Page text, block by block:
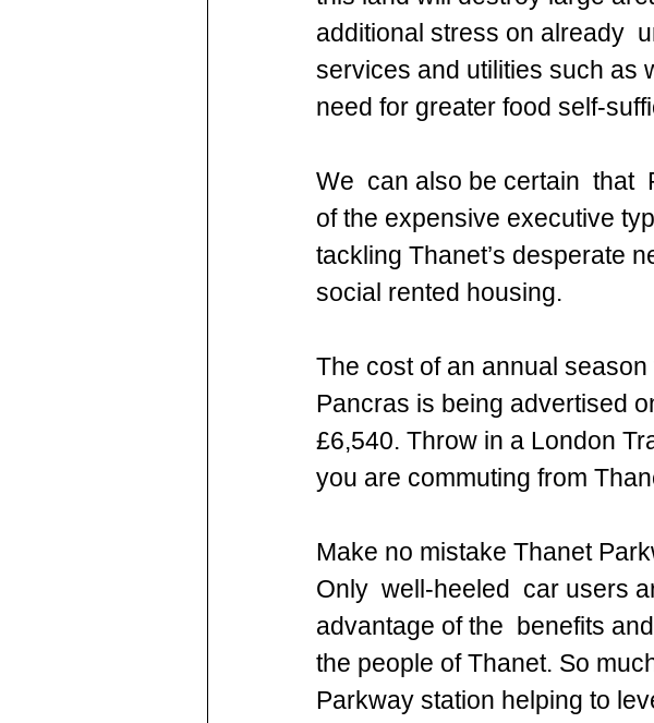
additional stress on already
services and utilities such as
need for greater food self-
We  can also be certain  that
of the expensive executive
tackling Thanet’s desperate
social rented housing.
The cost of an annual
Pancras is being advertised
£6,540. Throw in a London
you are commuting from
Make no mistake Thanet
Only  well-heeled  car users
advantage of the  benefits
the people of Thanet. So
Parkway station helping to